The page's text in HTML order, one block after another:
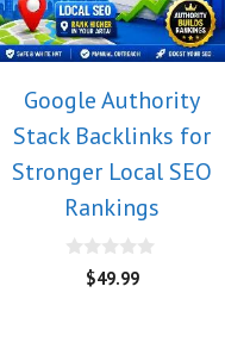
Google Authority
Stack Backlinks for
Stronger Local SEO
Rankings
$49.99